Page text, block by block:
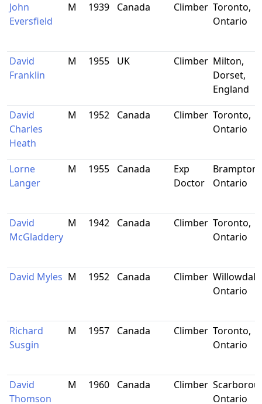
John
Eversfield
M 1939 Canada Climber Toronto,
Ontario
David
Franklin
M 1955 UK Climber Milton,
Dorset,
England
David
Charles
Heath
M 1952 Canada Climber Toronto,
Ontario
Lorne
Langer
M 1955 Canada
Exp
Doctor
Brampton,
Ontario
David
McGladdery
M 1942 Canada Climber Toronto,
Ontario
David Myles M 1952 Canada Climber
Ontario
Richard
Susgin
M 1957 Canada Climber Toronto,
Ontario
David
Thomson
M 1960 Canada Climber
Ontario